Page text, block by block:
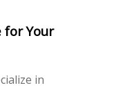
for Your
in